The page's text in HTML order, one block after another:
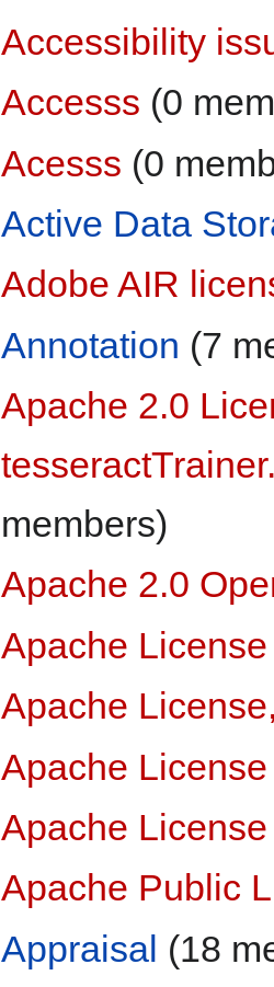
Accessibility
Accesss (0
Acesss (0
Active Data
Adobe AIR
Annotation (7
Apache 2.0
members)
Apache 2.0
Apache License
Apache
Apache
Apache
Apache Public
Appraisal (18